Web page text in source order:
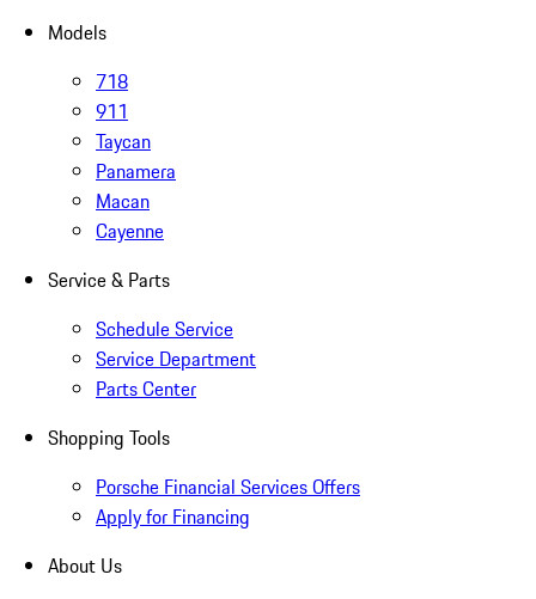
Models
718
911
Taycan
Panamera
Macan
Cayenne
Service & Parts
Schedule Service
Service Department
Parts Center
Shopping Tools
Porsche Financial Services Offers
Apply for Financing
About Us